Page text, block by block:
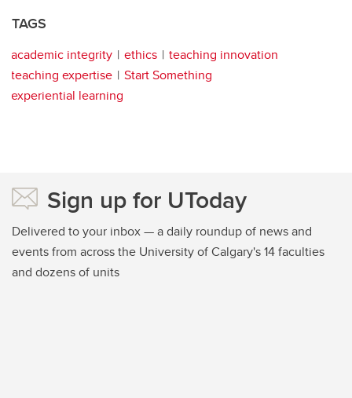
TAGS
academic integrity ethics
teaching innovation
teaching expertise
Start Something
experiential learning
Sign up for UToday
Delivered to your inbox — a daily roundup of news and
events from across the University of Calgary's 14 faculties
and dozens of units